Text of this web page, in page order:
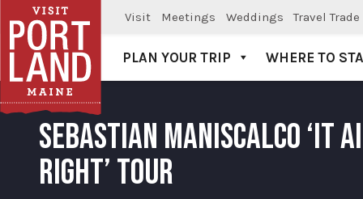
Visit Meetings Weddings Travel Trade
Visit Portland
PLAN YOUR TRIP WHERE TO
SEBASTIAN MANISCALCO ‘IT
RIGHT’ TOUR